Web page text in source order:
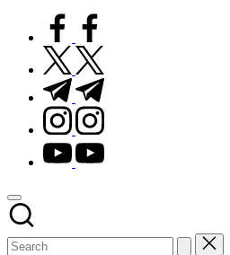
facebook.com
twitter.com
t.me
instagram.com
youtube.com